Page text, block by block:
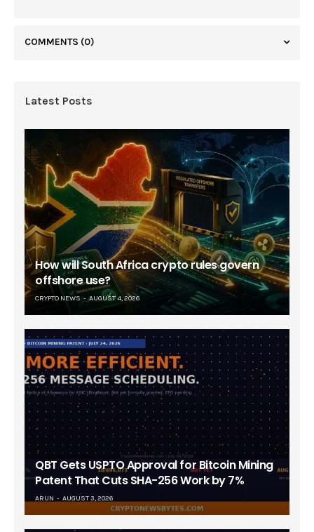
COMMENTS (0)
Latest Posts
How will South Africa crypto rules govern
offshore use?
CRYPTO NEWS AUGUST 4, 2026
QBT Gets USPTO Approval for Bitcoin Mining
Patent That Cuts SHA-256 Work by 7%
ARUN AUGUST 3, 2026